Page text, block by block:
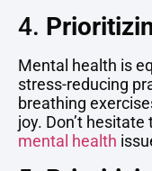
4.
Mental health is
stress-reducing
breathing
joy. Don’t hesitate
mental health